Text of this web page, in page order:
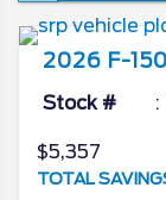
won’t
already
we’ll go
the Ford
2026 F-150
Stock #
$5,357
TOTAL